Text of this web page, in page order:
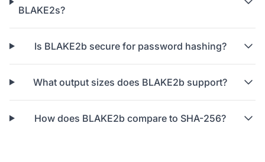
BLAKE2s?
Is BLAKE2b secure for password hashing?
What output sizes does BLAKE2b support?
How does BLAKE2b compare to SHA-256?